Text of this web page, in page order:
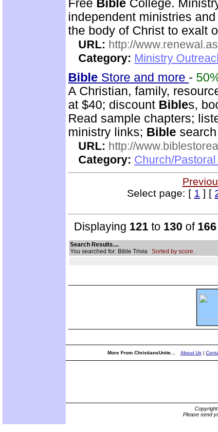
Free Bible College.
independent ministries
the body of Christ to exalt
URL: http://
Category: Ministry
Bible Store and more -
A Christian, family,
at $40; discount Bibles,
Read sample chapters;
ministry links; Bible
URL: http://
Category: Church/
Select page: [ 1 ] [
Displaying 121 to 130 of 166
Search Results....
You searched for: Bible Trivia Sorted by score.
More From ChristiansUnite... About Us|
Please send